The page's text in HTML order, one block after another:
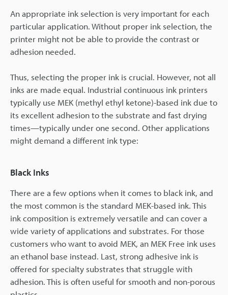
An appropriate ink selection is very important for each
particular application. Without proper ink selection, the
printer might not be able to provide the contrast or
adhesion needed.
Thus, selecting the proper ink is crucial. However, not all
inks are made equal. Industrial continuous ink printers
typically use MEK (methyl ethyl ketone)-based ink due to
its excellent adhesion to the substrate and fast drying
times—typically under one second. Other applications
might demand a different ink type:
Black Inks
There are a few options when it comes to black ink, and
the most common is the standard MEK-based ink. This
ink composition is extremely versatile and can cover a
wide variety of applications and substrates. For those
customers who want to avoid MEK, an MEK Free ink uses
an ethanol base instead. Last, strong adhesive ink is
offered for specialty substrates that struggle with
adhesion. This is often useful for smooth and non-porous